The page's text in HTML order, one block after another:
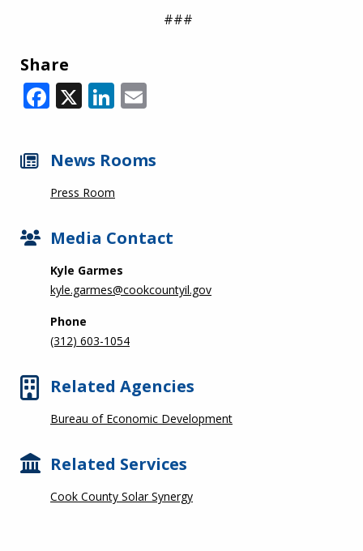
###
Share
Facebook
X LinkedIn
News Rooms
Press Room
Media Contact
Kyle Garmes
kyle.garmes@cookcountyil.gov
Phone
(312) 603-1054
Related Agencies
Bureau of Economic Development
Related Services
Cook County Solar Synergy